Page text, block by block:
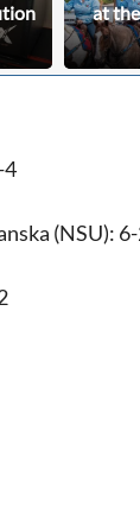
at
4
(NSU):